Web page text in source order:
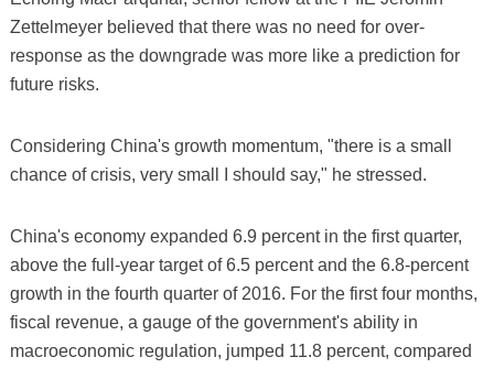
Zettelmeyer believed that there was no need for over-
response as the downgrade was more like a prediction for
future risks.
Considering China's growth momentum, "there is a small
chance of crisis, very small I should say," he stressed.
China's economy expanded 6.9 percent in the first quarter,
above the full-year target of 6.5 percent and the 6.8-percent
growth in the fourth quarter of 2016. For the first four months,
fiscal revenue, a gauge of the government's ability in
macroeconomic regulation, jumped 11.8 percent, compared